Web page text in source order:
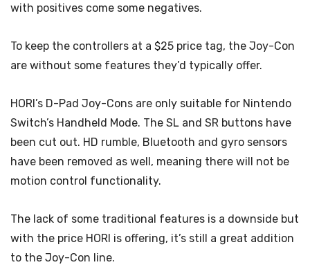
with positives come some negatives.
To keep the controllers at a $25 price tag, the Joy-Con
are without some features they’d typically offer.
HORI’s D-Pad Joy-Cons are only suitable for Nintendo
Switch’s Handheld Mode. The SL and SR buttons have
been cut out. HD rumble, Bluetooth and gyro sensors
have been removed as well, meaning there will not be
motion control functionality.
The lack of some traditional features is a downside but
with the price HORI is offering, it’s still a great addition
to the Joy-Con line.